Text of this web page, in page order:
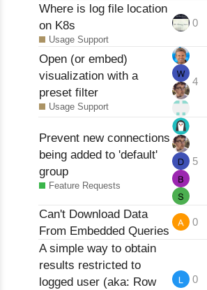
Where is log file location
on K8s
Usage Support
0
Open (or embed)
visualization with a
preset filter
Usage Support
4
Prevent new connections
being added to 'default'
group
Feature Requests
5
Can't Download Data
From Embedded Queries
0
A simple way to obtain
results restricted to
logged user (aka: Row
0